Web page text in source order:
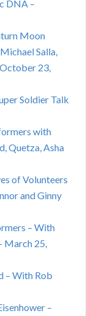
DNA –
Moon
Salla,
23,
Soldier Talk
with
Quetza, Asha
of Volunteers
and Ginny
– With
March 25,
– With Rob
–